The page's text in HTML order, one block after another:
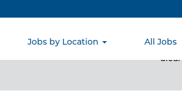
Jobs by Location All Jobs
Clear